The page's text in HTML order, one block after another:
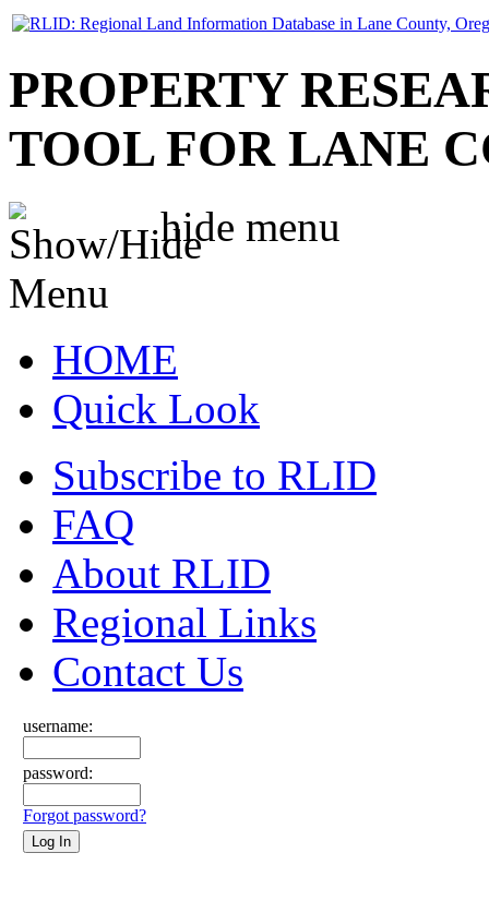
PROPERTY
TOOL FOR LANE
hide menu
HOME
Quick Look
Subscribe to RLID
FAQ
About RLID
Regional Links
Contact Us
username:
password:
Forgot password?